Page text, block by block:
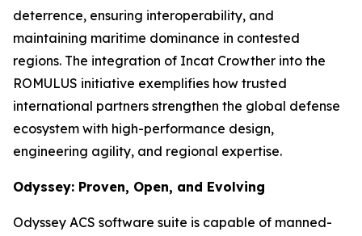
deterrence, ensuring interoperability, and
maintaining maritime dominance in contested
regions. The integration of Incat Crowther into the
ROMULUS initiative exemplifies how trusted
international partners strengthen the global defense
ecosystem with high-performance design,
engineering agility, and regional expertise.
Odyssey: Proven, Open, and Evolving
Odyssey ACS software suite is capable of manned-